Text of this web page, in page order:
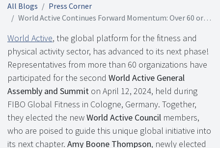
All Blogs
Press Corner
World Active Continues Forward Momentum: Over 60 organizations Participate for 2nd Annual Assembly and Summit
World Active, the global platform for the fitness and
physical activity sector, has advanced to its next phase!
Representatives from more than 60 organizations have
participated for the second World Active General
Assembly and Summit on April 12, 2024, held during
FIBO Global Fitness in Cologne, Germany. Together,
they elected the newWorld Active Council members,
who are poised to guide this unique global initiative into
its next chapter. Amy Boone Thompson, newly elected